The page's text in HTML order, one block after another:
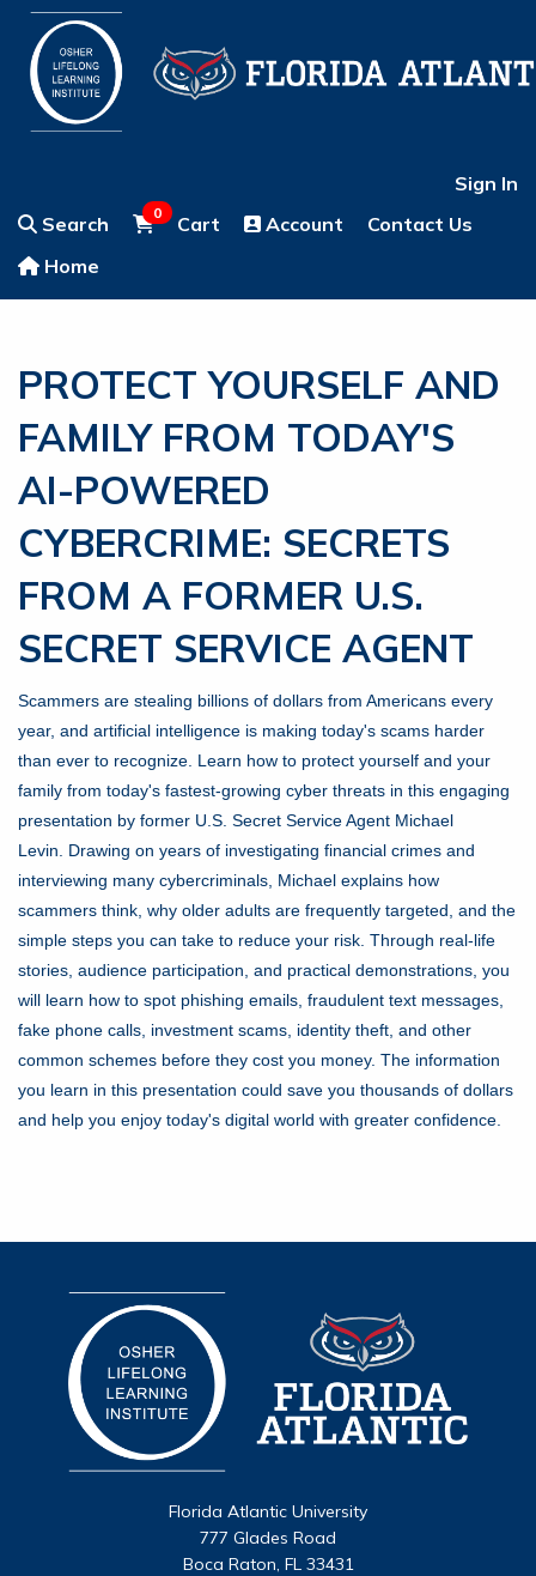
Sign In
Search
0 Cart Account
Contact Us
Home
PROTECT YOURSELF AND
FAMILY FROM TODAY'S
AI-POWERED
CYBERCRIME: SECRETS
FROM A FORMER U.S.
SECRET SERVICE AGENT
Scammers are stealing billions of dollars from Americans every
year, and artificial intelligence is making today's scams harder
than ever to recognize. Learn how to protect yourself and your
family from today's fastest-growing cyber threats in this engaging
presentation by former U.S. Secret Service Agent Michael
Levin. Drawing on years of investigating financial crimes and
interviewing many cybercriminals, Michael explains how
scammers think, why older adults are frequently targeted, and the
simple steps you can take to reduce your risk. Through real-life
stories, audience participation, and practical demonstrations, you
will learn how to spot phishing emails, fraudulent text messages,
fake phone calls, investment scams, identity theft, and other
common schemes before they cost you money. The information
you learn in this presentation could save you thousands of dollars
and help you enjoy today's digital world with greater confidence.
Florida Atlantic University
777 Glades Road
Boca Raton, FL 33431